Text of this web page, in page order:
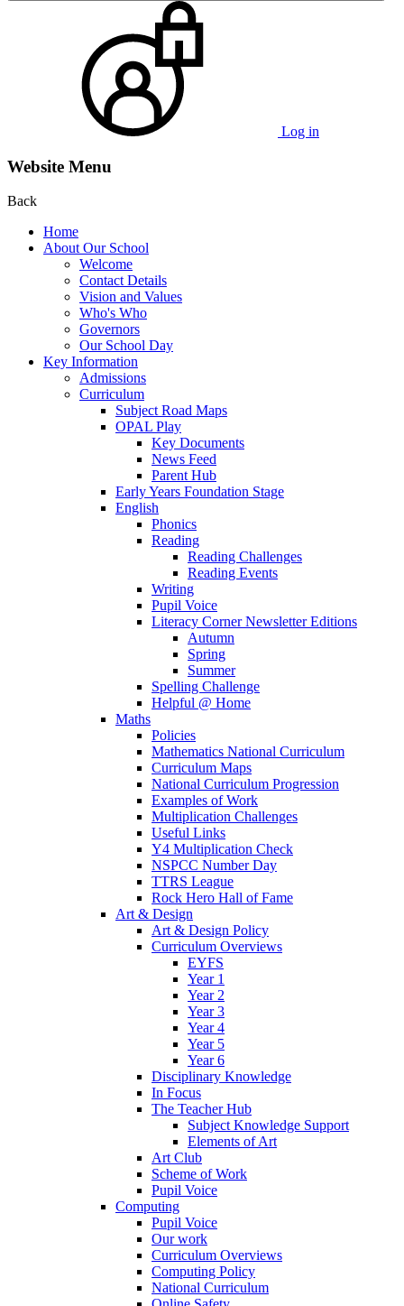
Log in
Website Menu
Back
Home
About Our School
Welcome
Contact Details
Vision and Values
Who's Who
Governors
Our School Day
Key Information
Admissions
Curriculum
Subject Road Maps
OPAL Play
Key Documents
News Feed
Parent Hub
Early Years Foundation Stage
English
Phonics
Reading
Reading Challenges
Reading Events
Writing
Pupil Voice
Literacy Corner Newsletter Editions
Autumn
Spring
Summer
Spelling Challenge
Helpful @ Home
Maths
Policies
Mathematics National Curriculum
Curriculum Maps
National Curriculum Progression
Examples of Work
Multiplication Challenges
Useful Links
Y4 Multiplication Check
NSPCC Number Day
TTRS League
Rock Hero Hall of Fame
Art & Design
Art & Design Policy
Curriculum Overviews
EYFS
Year 1
Year 2
Year 3
Year 4
Year 5
Year 6
Disciplinary Knowledge
In Focus
The Teacher Hub
Subject Knowledge Support
Elements of Art
Art Club
Scheme of Work
Pupil Voice
Computing
Pupil Voice
Our work
Curriculum Overviews
Computing Policy
National Curriculum